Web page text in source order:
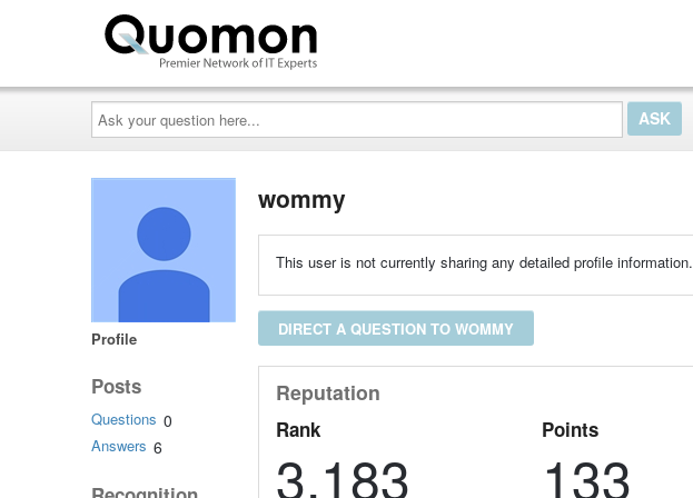
Ask
your
question
here...
Profile
Posts
Questions 0
Answers 6
wommy
This user is not currently sharing any detailed profile information.
DIRECT A QUESTION TO WOMMY
Reputation
Rank
3,183
Points
133